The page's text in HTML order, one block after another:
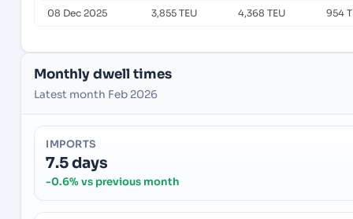
08 Dec 2025 3,855 TEU 4,368 TEU 954
Monthly dwell times
Latest month Feb 2026
IMPORTS
7.5 days
-0.6% vs previous month